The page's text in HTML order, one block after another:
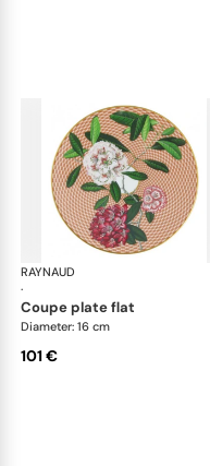
RAYNAUD
·
coupe plate flat
Diameter: 16 cm
101 €